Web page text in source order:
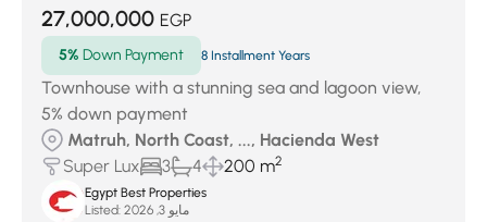
27,000,000 EGP
5% Down Payment 8 Installment Years
Townhouse with a stunning sea and lagoon view,
5% down payment
Matruh, North Coast, ..., Hacienda West
Super Lux
3 4 200 m2
Egypt Best Properties
Listed:
مايو 3, 2026